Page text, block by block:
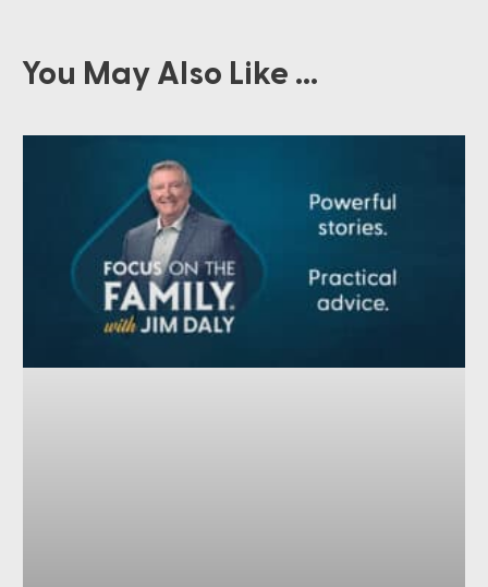
You May Also Like ...